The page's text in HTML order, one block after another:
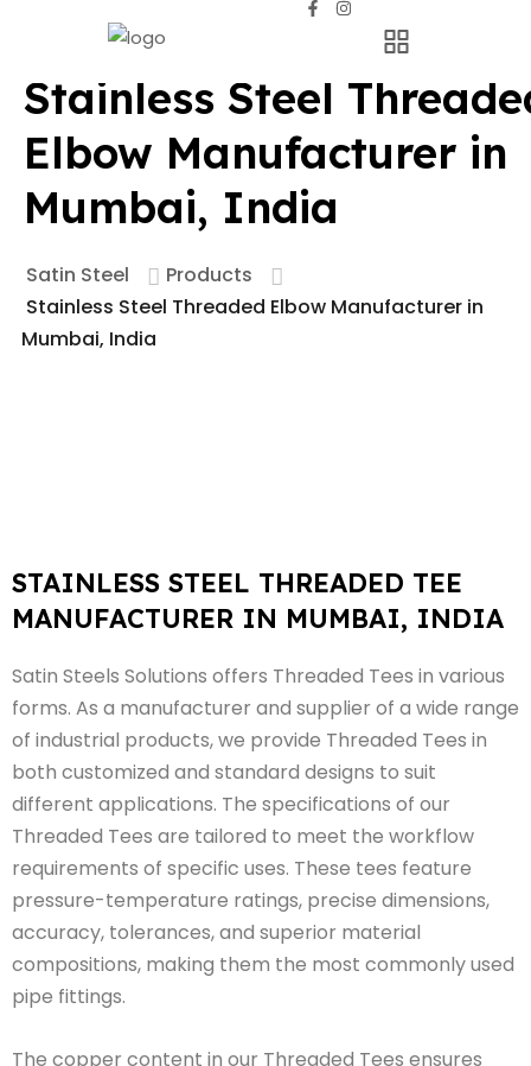
Stainless Steel
Elbow Manufacturer in
Mumbai, India
Satin Steel
Products
Stainless Steel Threaded Elbow Manufacturer in
Mumbai, India
STAINLESS STEEL THREADED TEE
MANUFACTURER IN MUMBAI, INDIA
Satin Steels Solutions offers Threaded Tees in various
forms. As a manufacturer and supplier of a wide range
of industrial products, we provide Threaded Tees in
both customized and standard designs to suit
different applications. The specifications of our
Threaded Tees are tailored to meet the workflow
requirements of specific uses. These tees feature
pressure-temperature ratings, precise dimensions,
accuracy, tolerances, and superior material
compositions, making them the most commonly used
pipe fittings.
The copper content in our Threaded Tees ensures